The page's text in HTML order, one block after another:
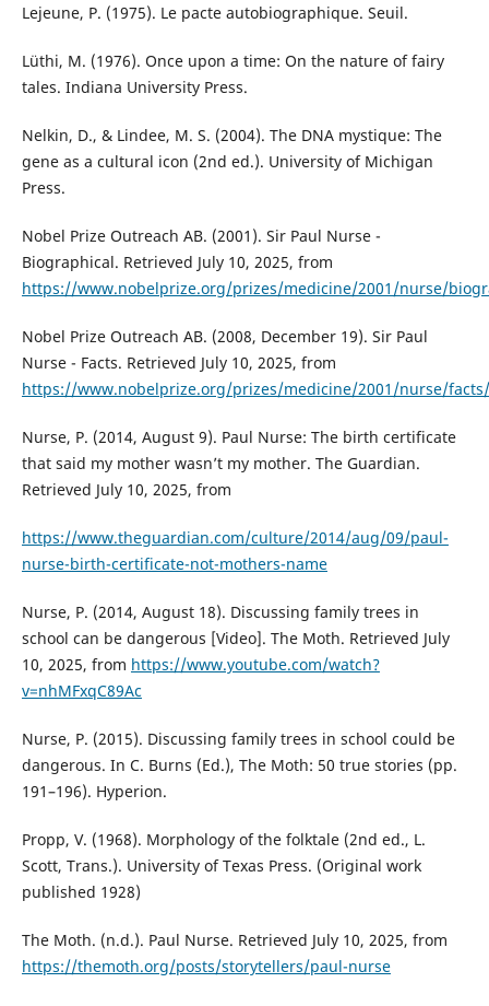
Lejeune, P. (1975). Le pacte autobiographique. Seuil.
Lüthi, M. (1976). Once upon a time: On the nature of fairy
tales. Indiana University Press.
Nelkin, D., & Lindee, M. S. (2004). The DNA mystique: The
gene as a cultural icon (2nd ed.). University of Michigan
Press.
Nobel Prize Outreach AB. (2001). Sir Paul Nurse -
Biographical. Retrieved July 10, 2025, from
https://www.nobelprize.org/prizes/medicine/2001/nurse/
Nobel Prize Outreach AB. (2008, December 19). Sir Paul
Nurse - Facts. Retrieved July 10, 2025, from
https://www.nobelprize.org/prizes/medicine/2001/nurse/facts/
Nurse, P. (2014, August 9). Paul Nurse: The birth certificate
that said my mother wasn’t my mother. The Guardian.
Retrieved July 10, 2025, from
https://www.theguardian.com/culture/2014/aug/09/paul-
nurse-birth-certificate-not-mothers-name
Nurse, P. (2014, August 18). Discussing family trees in
school can be dangerous [Video]. The Moth. Retrieved July
10, 2025, from https://www.youtube.com/watch?
v=nhMFxqC89Ac
Nurse, P. (2015). Discussing family trees in school could be
dangerous. In C. Burns (Ed.), The Moth: 50 true stories (pp.
191–196). Hyperion.
Propp, V. (1968). Morphology of the folktale (2nd ed., L.
Scott, Trans.). University of Texas Press. (Original work
published 1928)
The Moth. (n.d.). Paul Nurse. Retrieved July 10, 2025, from
https://themoth.org/posts/storytellers/paul-nurse